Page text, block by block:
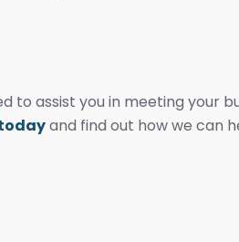
to assist you in meeting your
and find out how we can